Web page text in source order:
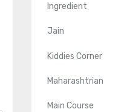
Ingredient
Jain
Kiddies Corner
Maharashtrian
Main Course